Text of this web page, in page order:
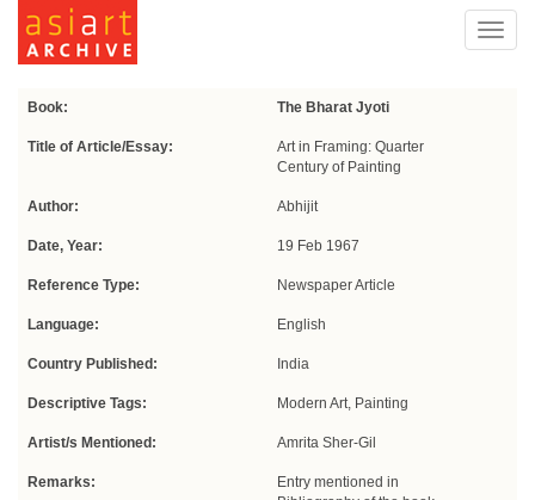
Book: The Bharat Jyoti
Title of Article/Essay:
Art in Framing: Quarter
Century of Painting
Author: Abhijit
Date, Year: 19 Feb 1967
Reference Type: Newspaper Article
Language: English
Country Published: India
Descriptive Tags: Modern Art, Painting
Artist/s Mentioned: Amrita Sher-Gil
Remarks:
Entry mentioned in